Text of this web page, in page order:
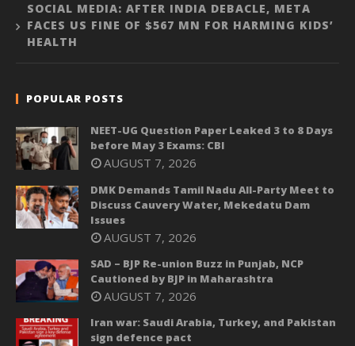
SOCIAL MEDIA: AFTER INDIA DEBACLE, META
FACES US FINE OF $567 MN FOR HARMING KIDS’
HEALTH
POPULAR POSTS
NEET-UG Question Paper Leaked 3 to 8 Days
before May 3 Exams: CBI
AUGUST 7, 2026
DMK Demands Tamil Nadu All-Party Meet to
Discuss Cauvery Water, Mekedatu Dam
Issues
AUGUST 7, 2026
SAD – BJP Re-union Buzz in Punjab, NCP
Cautioned by BJP in Maharashtra
AUGUST 7, 2026
Iran war: Saudi Arabia, Turkey, and Pakistan
sign defence pact